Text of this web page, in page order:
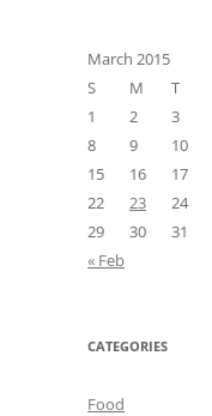
March 2015
S
M T
1
2 3
8
9 10
15
16 17
22
23 24
29
30
31
« Feb
CATEGORIES
Food